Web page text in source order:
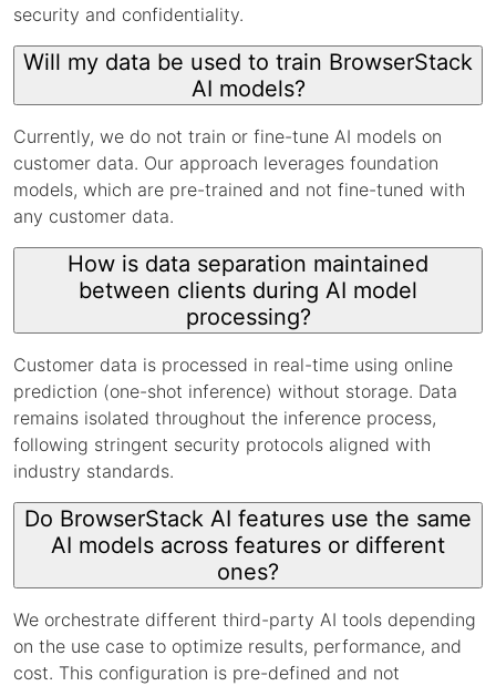
security and confidentiality.
Will my data be used to train BrowserStack
AI models?
Currently, we do not train or fine-tune AI models on
customer data. Our approach leverages foundation
models, which are pre-trained and not fine-tuned with
any customer data.
How is data separation maintained
between clients during AI model
processing?
Customer data is processed in real-time using online
prediction (one-shot inference) without storage. Data
remains isolated throughout the inference process,
following stringent security protocols aligned with
industry standards.
Do BrowserStack AI features use the same
AI models across features or different
ones?
We orchestrate different third-party AI tools depending
on the use case to optimize results, performance, and
cost. This configuration is pre-defined and not